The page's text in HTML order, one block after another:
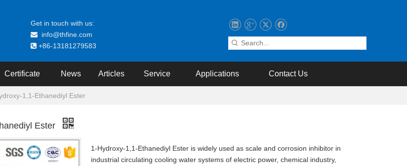
Get in touch with us:
 info@thfine.com
 +86-13181279583
Certificate News Articles Service Applications Contact Us
1,1-Ethanediyl Ester
Ester
1-Hydroxy-1,1-Ethanediyl Ester is widely used as scale and corrosion inhibitor in
industrial circulating cooling water systems of electric power, chemical industry,